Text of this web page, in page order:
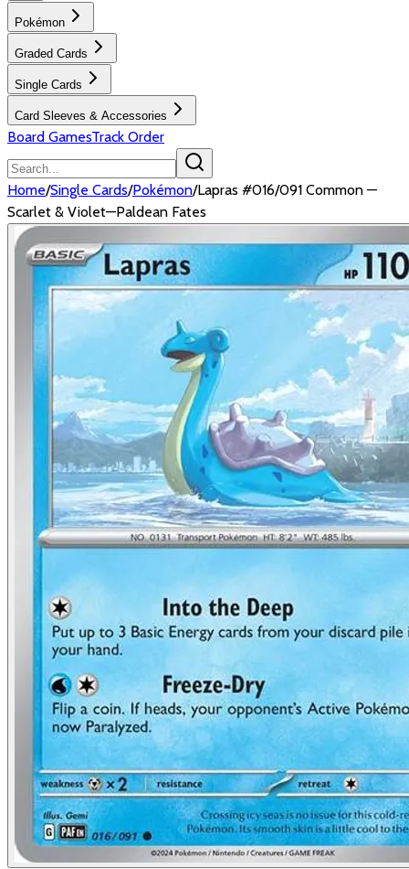
Pokémon
Graded Cards
Single Cards
Card Sleeves & Accessories
Board GamesTrack Order
Home/Single Cards/Pokémon/Lapras #016/091 Common —
Scarlet & Violet—Paldean Fates